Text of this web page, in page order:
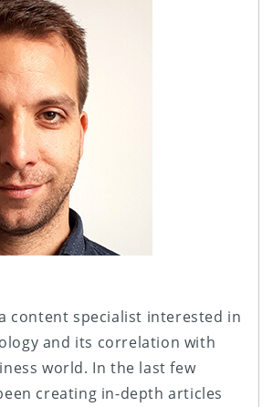
content specialist interested in
and its correlation with
world. In the last few
creating in-depth articles